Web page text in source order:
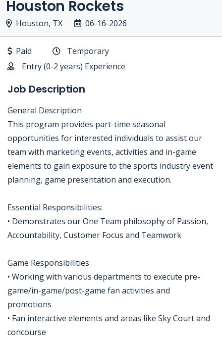
Houston Rockets
Houston, TX 06-16-2026
Paid
Temporary
Entry (0-2 years) Experience
Job Description
General Description
This program provides part-time seasonal
opportunities for interested individuals to assist our
team with marketing events, activities and in-game
elements to gain exposure to the sports industry event
planning, game presentation and execution.
Essential Responsibilities:
• Demonstrates our One Team philosophy of Passion,
Accountability, Customer Focus and Teamwork
Game Responsibilities
• Working with various departments to execute pre-
game/in-game/post-game fan activities and
promotions
• Fan interactive elements and areas like Sky Court and
concourse